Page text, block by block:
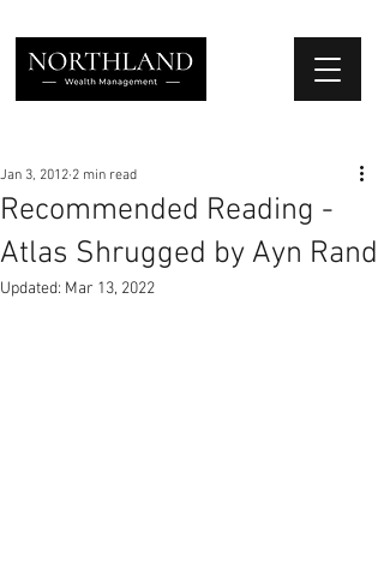
Recommended Reading -
Atlas Shrugged by Ayn Rand
Jan 3, 2012 2 min read
Updated: Mar 13, 2022